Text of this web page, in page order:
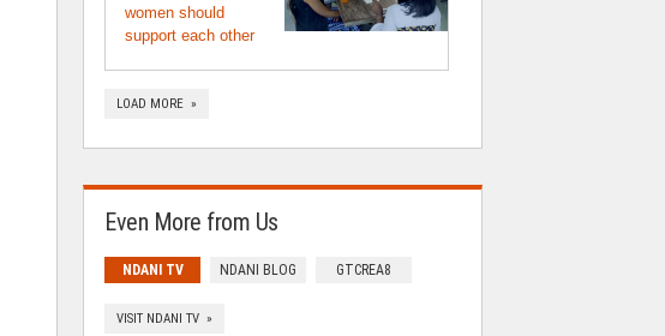
women should
support each other
LOAD MORE »
Even More from Us
NDANI TV NDANI BLOG GTCREA8
VISIT NDANI TV »